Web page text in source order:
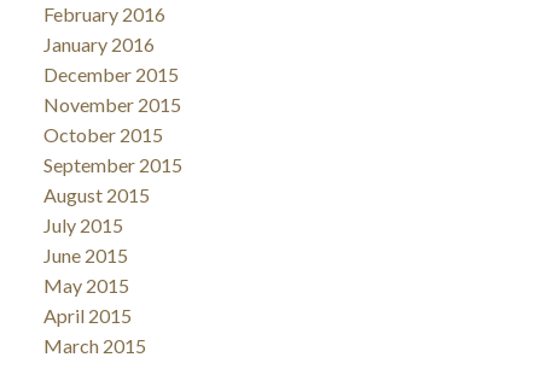
February 2016
January 2016
December 2015
November 2015
October 2015
September 2015
August 2015
July 2015
June 2015
May 2015
April 2015
March 2015